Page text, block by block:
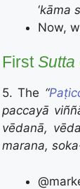
‘kāma
Now,
FirstSutta
5. The “
paccayā
vēdanā,
marana,